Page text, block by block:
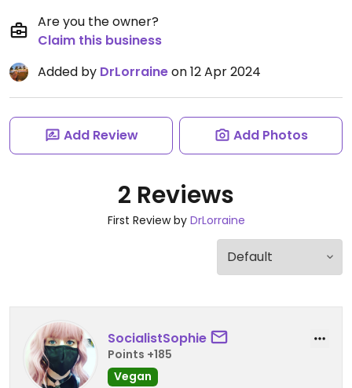
Are you the owner?
Claim this business
Added by DrLorraineon 12 Apr 2024
Add Review Add Photos
2 Reviews
First Review by DrLorraine
SocialistSophie
Points +185
Vegan